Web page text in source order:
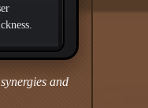
and